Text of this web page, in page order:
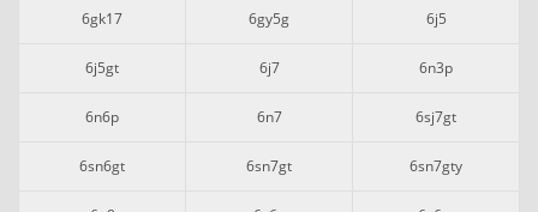
6gk17 6gy5g 6j5
6j5gt 6j7 6n3p
6n6p 6n7 6sj7gt
6sn6gt 6sn7gt 6sn7gty